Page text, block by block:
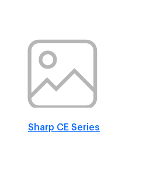
Sharp CE Series